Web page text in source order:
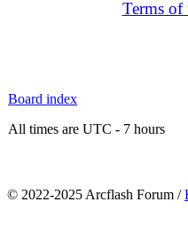
Terms of
Board index
All times are UTC - 7 hours
© 2022-2025 Arcflash Forum /